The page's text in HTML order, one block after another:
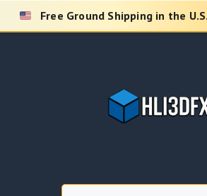
Skip
Free Ground Shipping in the